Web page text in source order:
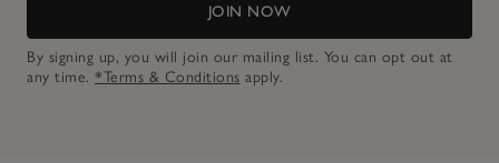
JOIN NOW
By signing up, you will join our mailing list. You can opt out at
any time. *Terms & Conditions apply.